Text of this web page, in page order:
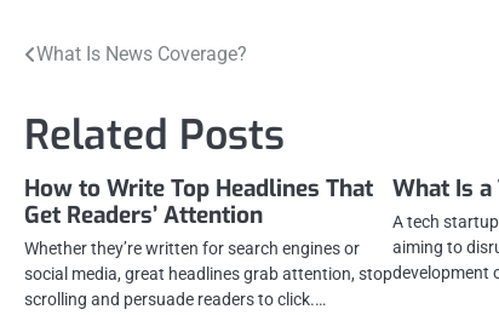
Post
What Is News Coverage?
Related Posts
How to Write Top Headlines That
Get Readers’ Attention
Whether they’re written for search engines or
social media, great headlines grab attention, stop
scrolling and persuade readers to click.…
What Is a
A tech
aiming to
development